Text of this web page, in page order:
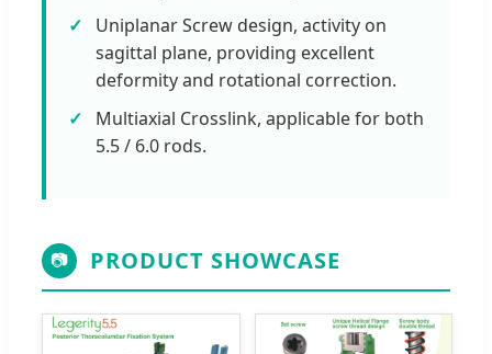
Uniplanar Screw design, activity on
sagittal plane, providing excellent
deformity and rotational correction.
Multiaxial Crosslink, applicable for both
5.5 / 6.0 rods.
📷 PRODUCT SHOWCASE